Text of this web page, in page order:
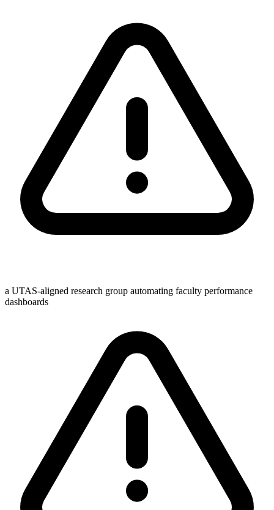
a UTAS-aligned research group automating faculty performance
dashboards